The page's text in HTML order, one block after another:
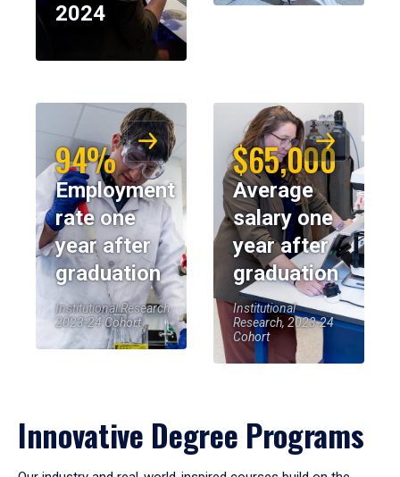
2024
94%
Employment
rate one
year after
graduation
Institutional Research,
2023-24 Cohort
$65,000
Average
salary one
year after
graduation
Institutional
Research, 2023-24
Cohort
Innovative Degree Programs